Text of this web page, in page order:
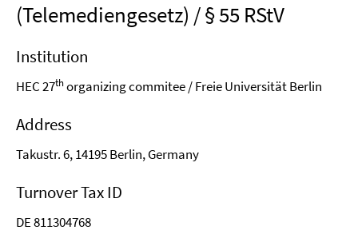
(Telemediengesetz) / § 55 RStV
Institution
HEC 27thorganizing commitee / Freie Universität Berlin
Address
Takustr. 6, 14195 Berlin, Germany
Turnover Tax ID
DE 811304768